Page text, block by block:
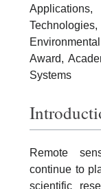
Award,
Systems
Remote
continue to
scientific